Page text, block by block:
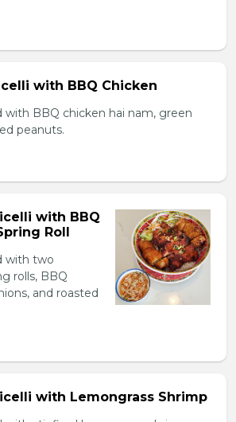
with BBQ Chicken
with BBQ chicken hai nam, green
peanuts.
with BBQ
Roll
with two
rolls, BBQ
and roasted
with Lemongrass Shrimp